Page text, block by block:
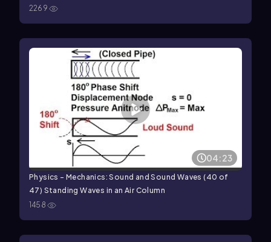
2269
04:23
Physics - Mechanics: Sound and Sound Waves (40 of
47) Standing Waves in an Air Column
1458